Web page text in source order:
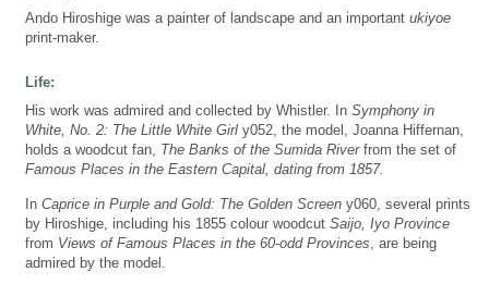
Ando Hiroshige was a painter of landscape and an important ukiyoe
print-maker.
Life:
His work was admired and collected by Whistler. In Symphony in
White, No. 2: The Little White Girl y052, the model, Joanna Hiffernan,
holds a woodcut fan, The Banks of the Sumida Riverfrom the set of
Famous Places in the Eastern Capital, dating from 1857.
In Caprice in Purple and Gold: The Golden Screen y060, several prints
by Hiroshige, including his 1855 colour woodcut Saijo, Iyo Province
from Views of Famous Places in the 60-odd Provinces , are being
admired by the model.